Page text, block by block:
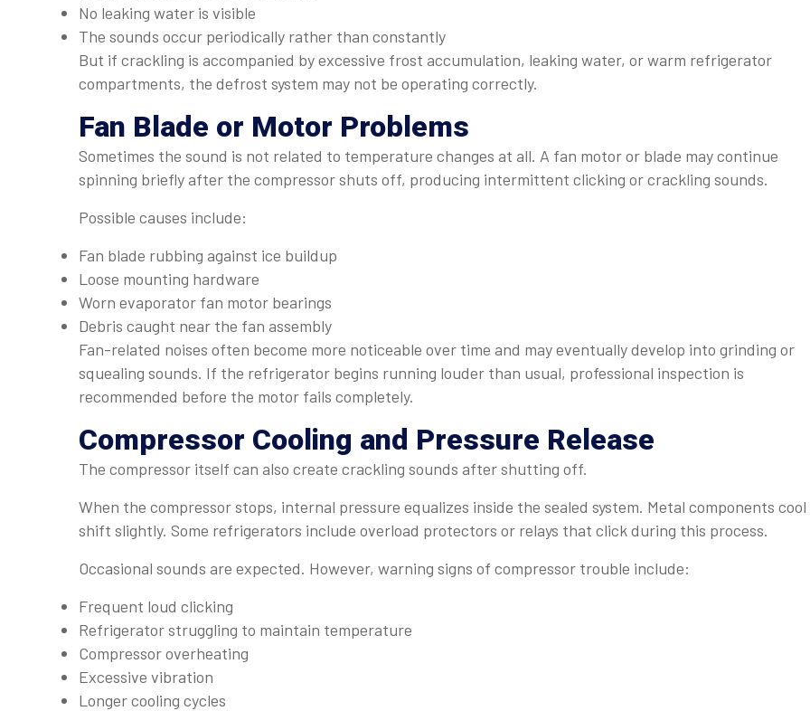
No leaking water is visible
The sounds occur periodically rather than constantly
But if crackling is accompanied by excessive frost accumulation, leaking water, or warm refrigerator
compartments, the defrost system may not be operating correctly.
Fan Blade or Motor Problems
Sometimes the sound is not related to temperature changes at all. A fan motor or blade may continue
spinning briefly after the compressor shuts off, producing intermittent clicking or crackling sounds.
Possible causes include:
Fan blade rubbing against ice buildup
Loose mounting hardware
Worn evaporator fan motor bearings
Debris caught near the fan assembly
Fan-related noises often become more noticeable over time and may eventually develop into grinding or
squealing sounds. If the refrigerator begins running louder than usual, professional inspection is
recommended before the motor fails completely.
Compressor Cooling and Pressure Release
The compressor itself can also create crackling sounds after shutting off.
When the compressor stops, internal pressure equalizes inside the sealed system. Metal components cool
shift slightly. Some refrigerators include overload protectors or relays that click during this process.
Occasional sounds are expected. However, warning signs of compressor trouble include:
Frequent loud clicking
Refrigerator struggling to maintain temperature
Compressor overheating
Excessive vibration
Longer cooling cycles